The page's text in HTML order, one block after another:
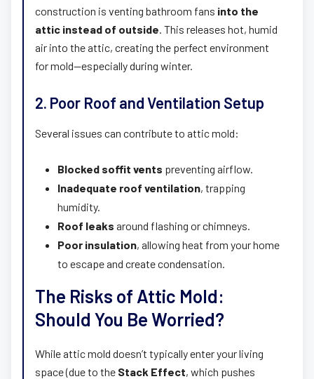
construction is venting bathroom fans into the
attic instead of outside . This releases hot, humid
air into the attic, creating the perfect environment
for mold—especially during winter.
2. Poor Roof and Ventilation Setup
Several issues can contribute to attic mold:
Blocked soffit vents preventing airflow.
Inadequate roof ventilation, trapping
humidity.
Roof leaks around flashing or chimneys.
Poor insulation, allowing heat from your home
to escape and create condensation.
The Risks of Attic Mold:
Should You Be Worried?
While attic mold doesn’t typically enter your living
space (due to the Stack Effect, which pushes